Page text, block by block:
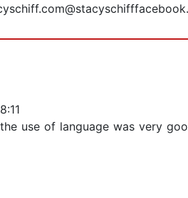
use of language was very